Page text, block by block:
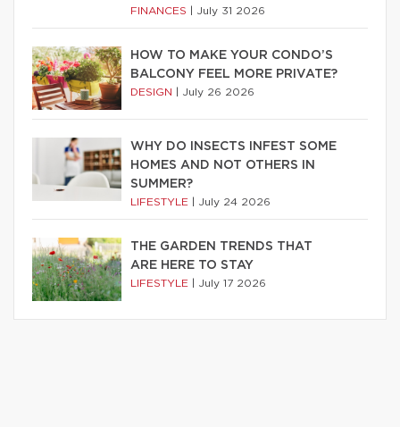
FINANCES July 31 2026
HOW TO MAKE YOUR CONDO’S
BALCONY FEEL MORE PRIVATE?
DESIGN July 26 2026
WHY DO INSECTS INFEST SOME
HOMES AND NOT OTHERS IN
SUMMER?
LIFESTYLE July 24 2026
THE GARDEN TRENDS THAT
ARE HERE TO STAY
LIFESTYLE July 17 2026